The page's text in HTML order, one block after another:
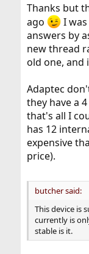
Thanks but
ago
I
answers by
new thread
old one, and
Adaptec
they have a
that's all I
has 12
expensive
price).
butcher said:
This device is
currently is
stable is it.